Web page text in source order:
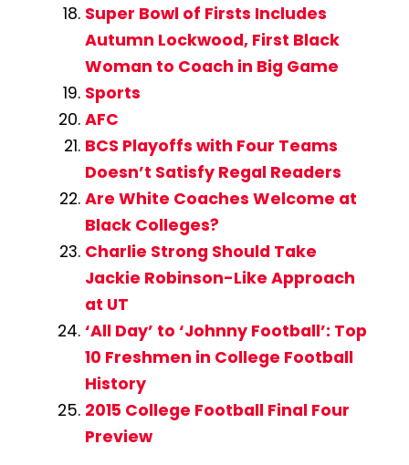
Super Bowl of Firsts Includes
Autumn Lockwood, First Black
Woman to Coach in Big Game
Sports
AFC
BCS Playoffs with Four Teams
Doesn’t Satisfy Regal Readers
Are White Coaches Welcome at
Black Colleges?
Charlie Strong Should Take
Jackie Robinson-Like Approach
at UT
‘All Day’ to ‘Johnny Football’: Top
10 Freshmen in College Football
History
2015 College Football Final Four
Preview